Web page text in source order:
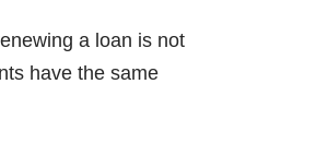
a loan is not
have the same